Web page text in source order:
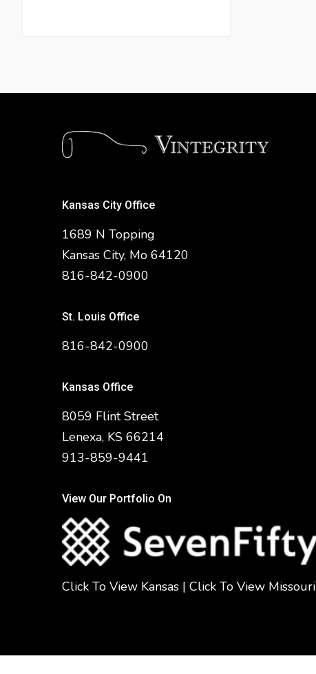
Kansas City Office
1689 N Topping
Kansas City, Mo 64120
816-842-0900
St. Louis Office
816-842-0900
Kansas Office
8059 Flint Street
Lenexa, KS 66214
913-859-9441
View Our Portfolio On
Click To View Kansas | Click To View Missouri